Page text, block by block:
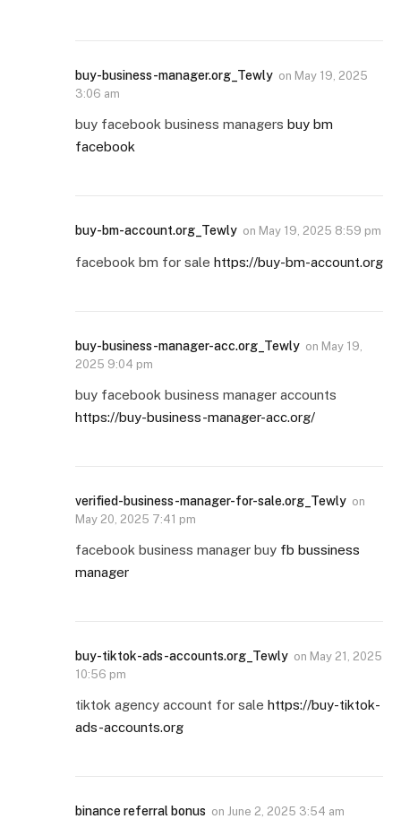
buy-business-manager.org_Tewly on May 19, 2025
3:06 am
buy facebook business managers buy bm
facebook
buy-bm-account.org_Tewly on May 19, 2025 8:59 pm
facebook bm for sale https://buy-bm-account.org
buy-business-manager-acc.org_Tewly on May 19,
2025 9:04 pm
buy facebook business manager accounts
https://buy-business-manager-acc.org/
verified-business-manager-for-sale.org_Tewly on
May 20, 2025 7:41 pm
facebook business manager buy fb bussiness
manager
buy-tiktok-ads-accounts.org_Tewly on May 21, 2025
10:56 pm
tiktok agency account for sale https://buy-tiktok-
ads-accounts.org
binance referral bonus on June 2, 2025 3:54 am